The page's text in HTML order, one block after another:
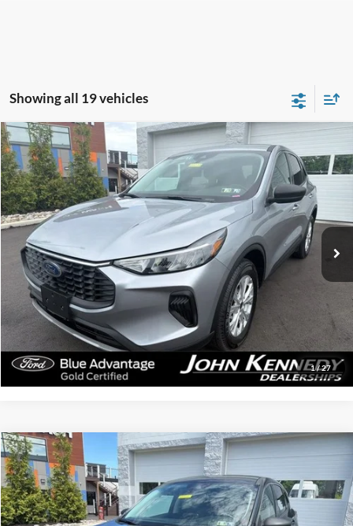
Showing all 19 vehicles
1/27
2024Ford EscapeActive
John Kennedy Ford Feasterville
VIN:1FMCU9GN5RUB02631Stock:V00239Model:U9G
Available Ext. Int.
$23,114
INTERNET PRICE
Less
Documentation Fee $490
Click To Call
Get Today’s Price
Compare Vehicle
2022Ford Escape SE
John Kennedy Ford Feasterville
VIN:1FMCU9G64NUA12261Stock: 26V0411AModel:U9G
$20,284
INTERNET PRICE
Compare Vehicle